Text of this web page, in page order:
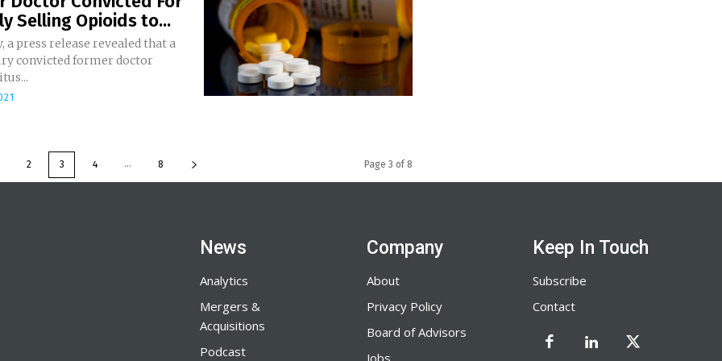
Selling Opioids to...
a press release revealed that a
convicted former doctor
2 3 4 ... 8 Page 3 of 8
News
Analytics
Mergers &
Acquisitions
Podcast
Company
About
Privacy Policy
Board of Advisors
Jobs
Keep In Touch
Subscribe
Contact